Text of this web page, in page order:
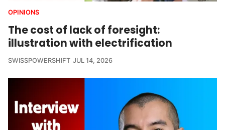
OPINIONS
The cost of lack of foresight:
illustration with electrification
SWISSPOWERSHIFT JUL 14, 2026